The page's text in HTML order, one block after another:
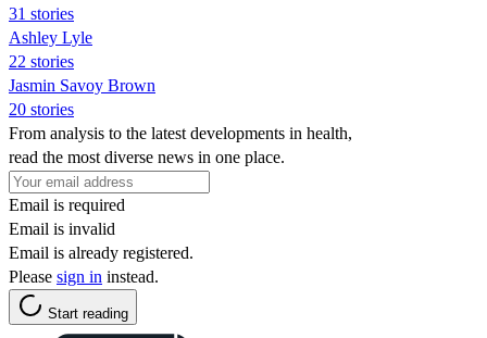
31 stories
Ashley Lyle
22 stories
Jasmin Savoy Brown
20 stories
From analysis to the latest developments in health,
read the most diverse news in one place.
Email is required
Email is invalid
Email is already registered.
Please sign in instead.
Start reading